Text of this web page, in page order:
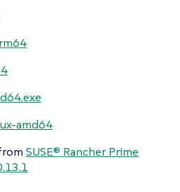
amd64
SUSE® Rancher Prime